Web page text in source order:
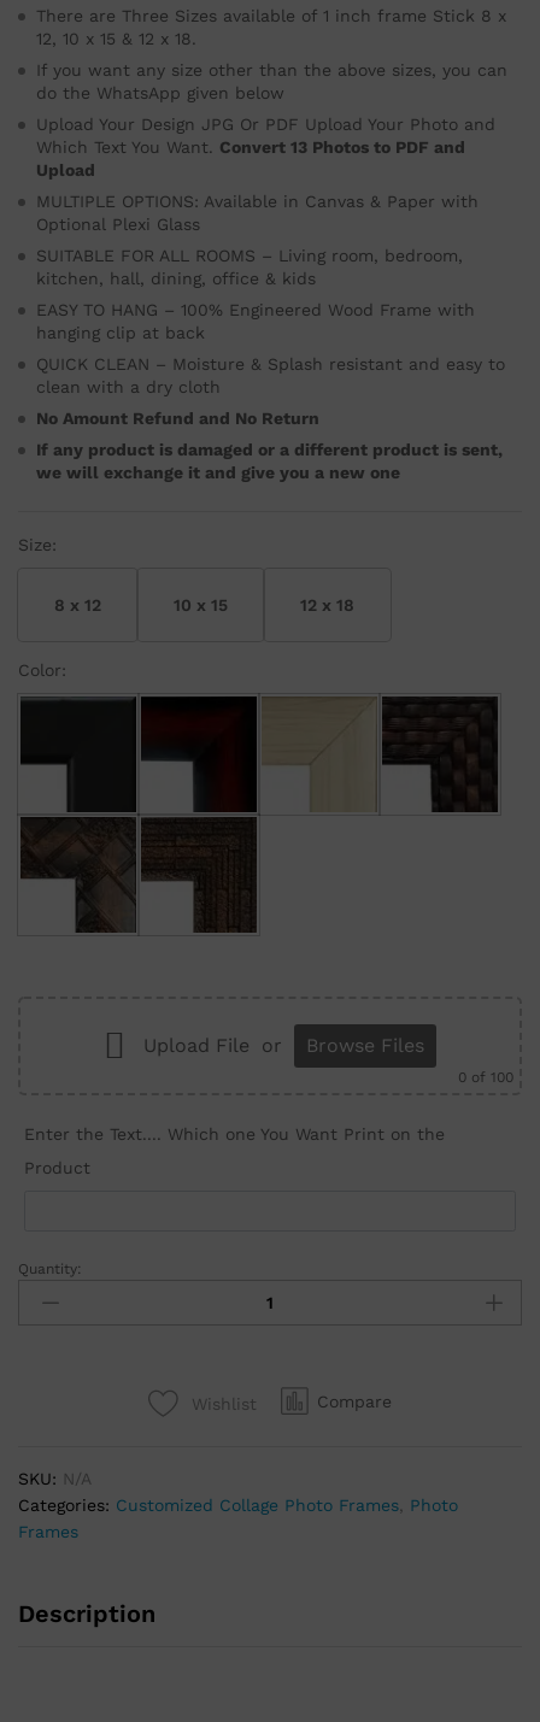
There are Three Sizes available of 1 inch frame Stick 8 x
12, 10 x 15 & 12 x 18.
If you want any size other than the above sizes, you can
do the WhatsApp given below
Upload Your Design JPG Or PDF Upload Your Photo and
Which Text You Want. Convert 13 Photos to PDF and
Upload
MULTIPLE OPTIONS: Available in Canvas & Paper with
Optional Plexi Glass
SUITABLE FOR ALL ROOMS – Living room, bedroom,
kitchen, hall, dining, office & kids
EASY TO HANG – 100% Engineered Wood Frame with
hanging clip at back
QUICK CLEAN – Moisture & Splash resistant and easy to
clean with a dry cloth
No Amount Refund and No Return
If any product is damaged or a different product is sent,
we will exchange it and give you a new one
Size:
8 x 12 10 x 15 12 x 18
Color:
Brown Wall
Upload File or Browse Files
0 of 100
Enter the Text.... Which one You Want Print on the
Product
Quantity:
Wishlist Compare
SKU: N/A
Categories: Customized Collage Photo Frames
Photo
Frames
Description